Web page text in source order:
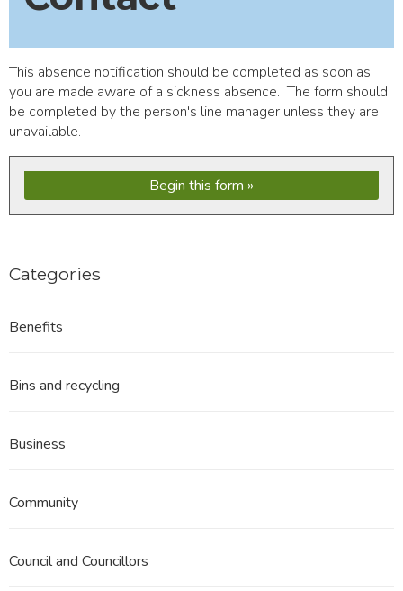
This absence notification should be completed as soon as
you are made aware of a sickness absence. The form should
be completed by the person's line manager unless they are
unavailable.
Begin this form
Categories
Benefits
Bins and recycling
Business
Community
Council and Councillors